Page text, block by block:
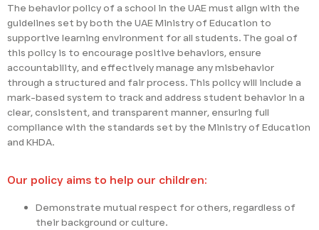
The behavior policy of a school in the UAE must align with the
guidelines set by both the UAE Ministry of Education to
supportive learning environment for all students. The goal of
this policy is to encourage positive behaviors, ensure
accountability, and effectively manage any misbehavior
through a structured and fair process. This policy will include a
mark-based system to track and address student behavior in a
clear, consistent, and transparent manner, ensuring full
compliance with the standards set by the Ministry of Education
and KHDA.
Our policy aims to help our children:
Demonstrate mutual respect for others, regardless of
their background or culture.